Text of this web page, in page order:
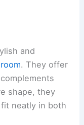
and
. They offer
shape, they
neatly in both